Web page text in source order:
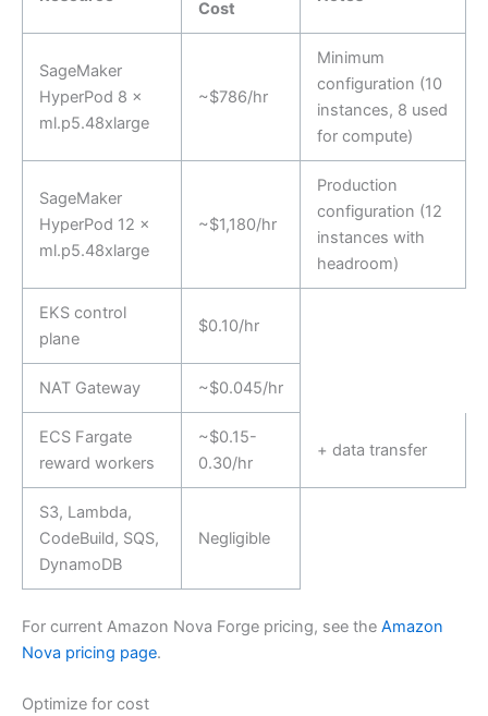
Cost
SageMaker
HyperPod 8 ×
ml.p5.48xlarge
~$786/hr
Minimum
configuration (10
instances, 8 used
for compute)
SageMaker
HyperPod 12 ×
ml.p5.48xlarge
~$1,180/hr
Production
configuration (12
instances with
headroom)
EKS control
plane
$0.10/hr
NAT Gateway ~$0.045/hr
ECS Fargate
reward workers
~$0.15-
0.30/hr
+ data transfer
S3, Lambda,
CodeBuild, SQS,
DynamoDB
Negligible
For current Amazon Nova Forge pricing, see the Amazon
Nova pricing page.
Optimize for cost